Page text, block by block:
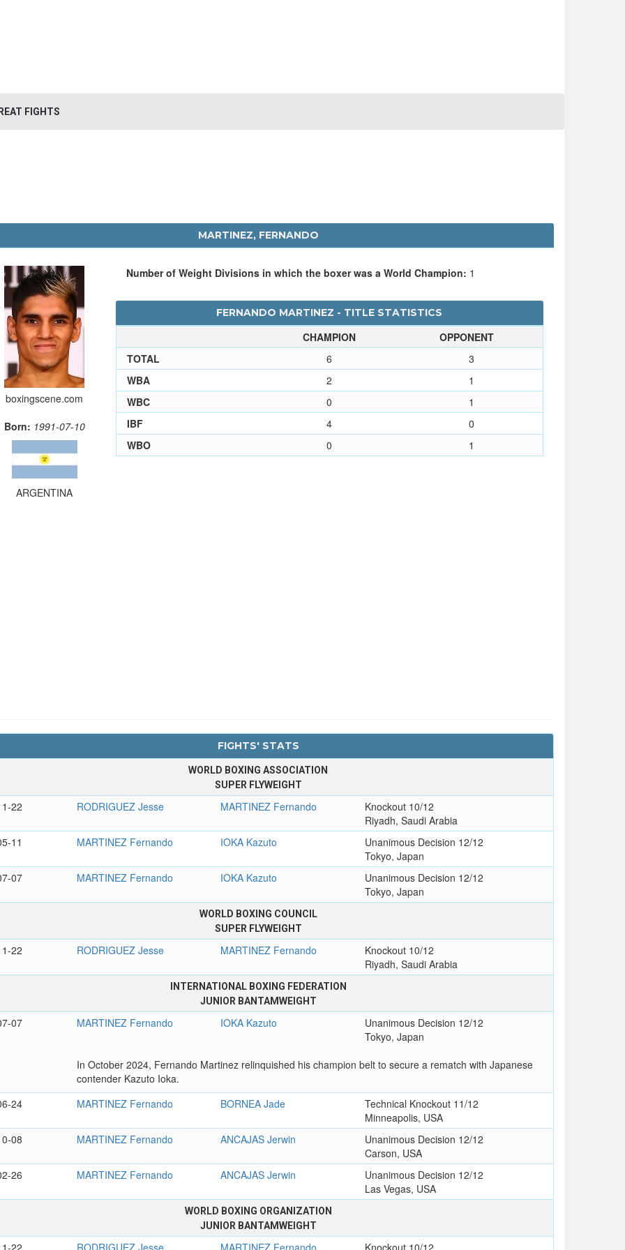
FIGHTS
MARTINEZ, FERNANDO
boxingscene.com
Born: 1991-07-10
ARGENTINA
Number of Weight Divisions in which the boxer was a World Champion: 1
FERNANDO MARTINEZ - TITLE STATISTICS
CHAMPION
OPPONENT
TOTAL
6
3
WBA
2
1
WBC
0
1
IBF
4
0
WBO
0 1
FIGHTS' STATS
WORLD BOXING ASSOCIATION
SUPER FLYWEIGHT
22 RODRIGUEZ Jesse MARTINEZ Fernando
Knockout 10/12
Riyadh, Saudi Arabia
11
MARTINEZ Fernando IOKA Kazuto
Unanimous Decision 12/12
Tokyo, Japan
07
MARTINEZ Fernando IOKA Kazuto
Unanimous Decision 12/12
Tokyo, Japan
WORLD BOXING COUNCIL
SUPER FLYWEIGHT
22 RODRIGUEZ Jesse MARTINEZ Fernando
Knockout 10/12
Riyadh, Saudi Arabia
INTERNATIONAL BOXING FEDERATION
JUNIOR BANTAMWEIGHT
07 MARTINEZ Fernando IOKA Kazuto
Unanimous Decision 12/12
Tokyo, Japan
In October 2024, Fernando Martinez relinquished his champion belt to secure a rematch with Japanese
contender Kazuto Ioka.
24
MARTINEZ Fernando BORNEA Jade
Technical Knockout 11/12
Minneapolis, USA
08
MARTINEZ Fernando ANCAJAS Jerwin
Unanimous Decision 12/12
Carson, USA
26
MARTINEZ Fernando ANCAJAS Jerwin
Unanimous Decision 12/12
Las Vegas, USA
WORLD BOXING ORGANIZATION
JUNIOR BANTAMWEIGHT